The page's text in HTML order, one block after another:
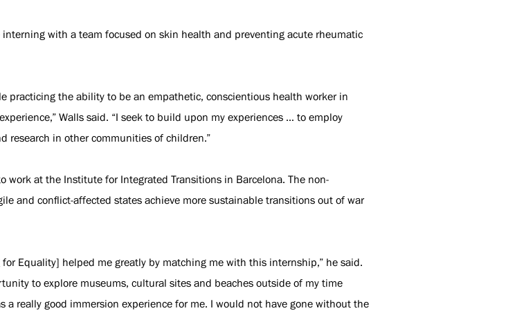
with a team focused on skin health and preventing acute rheumatic
practicing the ability to be an empathetic, conscientious health worker in
Walls said. “I seek to build upon my experiences … to employ
research in other communities of children.”
work at the Institute for Integrated Transitions in Barcelona. The non-
and conflict-affected states achieve more sustainable transitions out of war
Equality] helped me greatly by matching me with this internship,” he said.
to explore museums, cultural sites and beaches outside of my time
a really good immersion experience for me. I would not have gone without the